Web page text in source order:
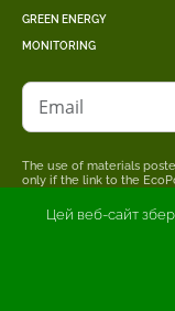
Цей веб-сайт
GREEN ENERGY
MONITORING
Email
The use of materials
only if the link to the
the original material is
The advertiser is